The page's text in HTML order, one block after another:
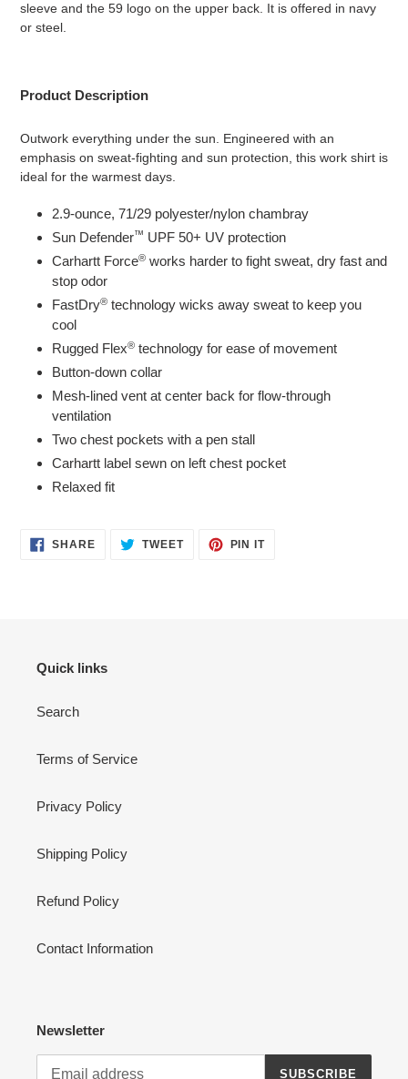
sleeve and the 59 logo on the upper back. It is offered in navy
or steel.
Product Description
Outwork everything under the sun. Engineered with an
emphasis on sweat-fighting and sun protection, this work shirt is
ideal for the warmest days.
2.9-ounce, 71/29 polyester/nylon chambray
Sun Defender™ UPF 50+ UV protection
Carhartt Force® works harder to fight sweat, dry fast and
stop odor
FastDry® technology wicks away sweat to keep you
cool
Rugged Flex® technology for ease of movement
Button-down collar
Mesh-lined vent at center back for flow-through
ventilation
Two chest pockets with a pen stall
Carhartt label sewn on left chest pocket
Relaxed fit
SHARESHARE TWEETTWEET
PIN ITPIN
Quick links
Search
Terms of Service
Privacy Policy
Shipping Policy
Refund Policy
Contact Information
Newsletter
SUBSCRIBE